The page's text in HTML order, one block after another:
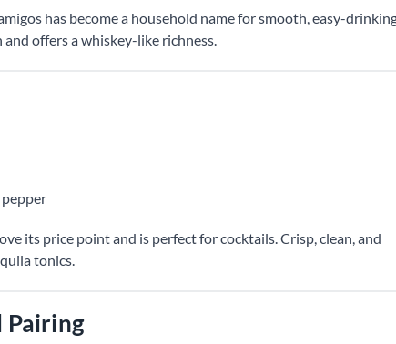
has become a household name for smooth, easy-
offers a whiskey-like richness.
its price point and is perfect for cocktails. Crisp, clean, and
tonics.
Pairing